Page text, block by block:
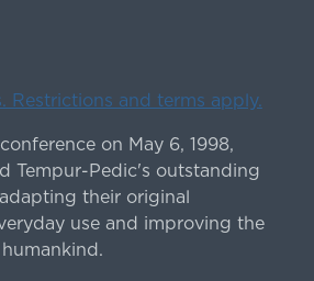
Restrictions and terms apply.
on May 6, 1998,
Tempur-Pedic's outstanding
their original
use and improving the